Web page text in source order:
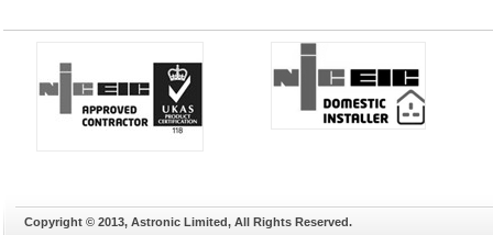
Copyright © 2013, Astronic Limited, All Rights Reserved.